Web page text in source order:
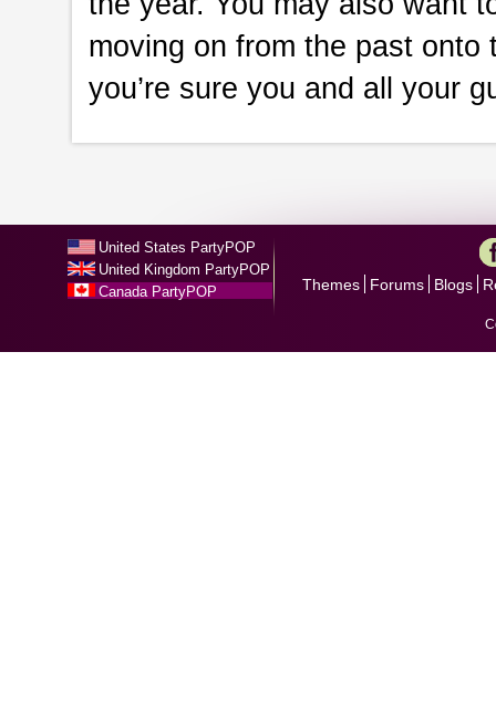
moving on from the past
you’re sure you and all your
United States PartyPOP
United Kingdom PartyPOP
Canada PartyPOP
Themes Forums Blogs